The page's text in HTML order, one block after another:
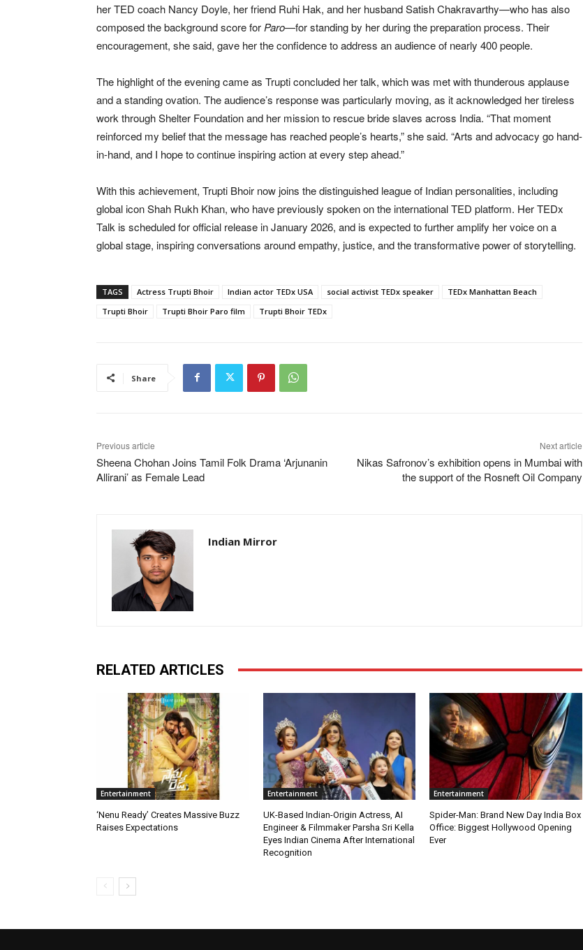
her TED coach Nancy Doyle, her friend Ruhi Hak, and her husband Satish Chakravarthy—who has also
composed the background score for Paro—for standing by her during the preparation process. Their
encouragement, she said, gave her the confidence to address an audience of nearly 400 people.
The highlight of the evening came as Trupti concluded her talk, which was met with thunderous applause
and a standing ovation. The audience’s response was particularly moving, as it acknowledged her tireless
work through Shelter Foundation and her mission to rescue bride slaves across India. “That moment
reinforced my belief that the message has reached people’s hearts,” she said. “Arts and advocacy go hand-
in-hand, and I hope to continue inspiring action at every step ahead.”
With this achievement, Trupti Bhoir now joins the distinguished league of Indian personalities, including
global icon Shah Rukh Khan, who have previously spoken on the international TED platform. Her TEDx
Talk is scheduled for official release in January 2026, and is expected to further amplify her voice on a
global stage, inspiring conversations around empathy, justice, and the transformative power of storytelling.
TAGS Actress Trupti Bhoir Indian actor TEDx USA social activist TEDx speaker
TEDx Manhattan Beach
Trupti Bhoir
Trupti Bhoir Paro film Trupti Bhoir TEDx
Share
Previous article
Sheena Chohan Joins Tamil Folk Drama ‘Arjunanin
Allirani’ as Female Lead
Next article
Nikas Safronov’s exhibition opens in Mumbai with
the support of the Rosneft Oil Company
Indian Mirror
RELATED ARTICLES
Entertainment
‘Nenu Ready’ Creates Massive Buzz
Raises Expectations
Entertainment
UK-Based Indian-Origin Actress, AI
Engineer & Filmmaker Parsha Sri Kella
Eyes Indian Cinema After International
Recognition
Entertainment
Spider-Man: Brand New Day India Box
Office: Biggest Hollywood Opening
Ever